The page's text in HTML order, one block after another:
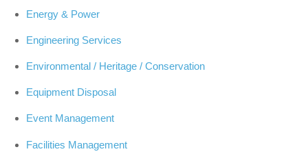
Energy & Power
Engineering Services
Environmental / Heritage / Conservation
Equipment Disposal
Event Management
Facilities Management